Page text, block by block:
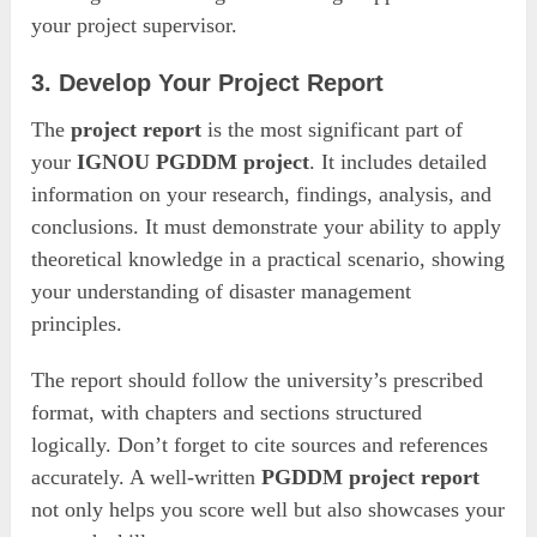
your project supervisor.
3. Develop Your Project Report
Theproject report is the most significant part of
yourIGNOU PGDDM project. It includes detailed
information on your research, findings, analysis, and
conclusions. It must demonstrate your ability to apply
theoretical knowledge in a practical scenario, showing
your understanding of disaster management
principles.
The report should follow the university’s prescribed
format, with chapters and sections structured
logically. Don’t forget to cite sources and references
accurately. A well-writtenPGDDM project report
not only helps you score well but also showcases your